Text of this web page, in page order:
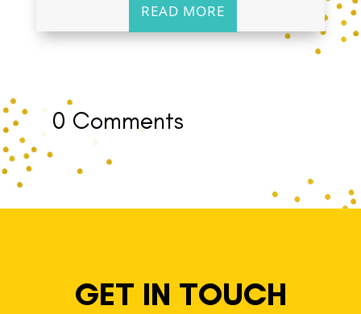
READ MORE
0 Comments
GET IN TOUCH